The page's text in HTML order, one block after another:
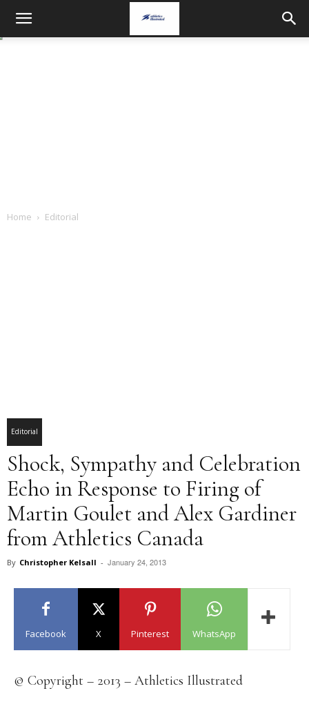
Home Editorial
Editorial
Shock, Sympathy and Celebration
Echo in Response to Firing of
Martin Goulet and Alex Gardiner
from Athletics Canada
By Christopher Kelsall - January 24, 2013
Facebook X Pinterest WhatsApp
© Copyright – 2013 – Athletics Illustrated